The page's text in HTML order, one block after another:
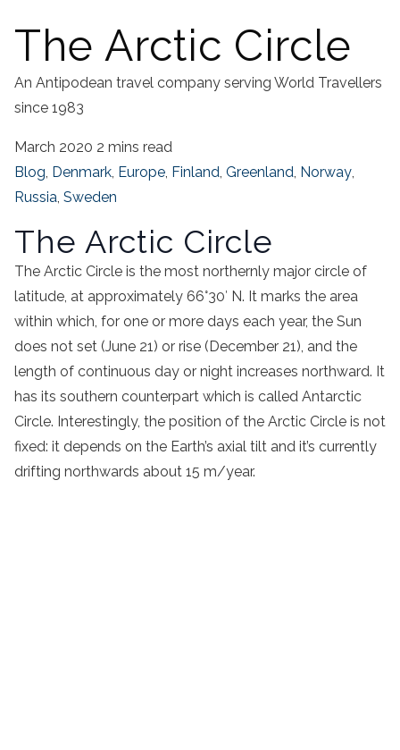
The Arctic Circle
An Antipodean travel company serving World Travellers
since 1983
March 2020 2 mins read
Blog, Denmark, Europe, Finland, Greenland, Norway,
Russia, Sweden
The Arctic Circle
The Arctic Circle is the most northernly major circle of
latitude, at approximately 66°30′ N. It marks the area
within which, for one or more days each year, the Sun
does not set (June 21) or rise (December 21), and the
length of continuous day or night increases northward. It
has its southern counterpart which is called Antarctic
Circle. Interestingly, the position of the Arctic Circle is not
fixed: it depends on the Earth’s axial tilt and it’s currently
drifting northwards about 15 m/year.